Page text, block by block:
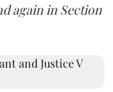
again in Section